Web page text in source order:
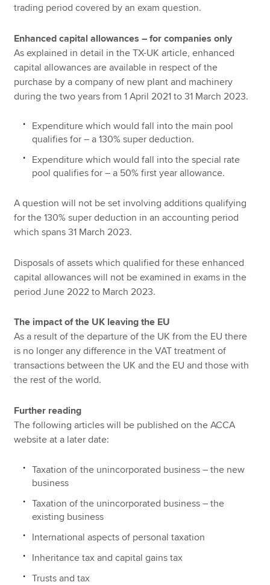
trading period covered by an exam question.
Enhanced capital allowances – for companies only
As explained in detail in the TX-UK article, enhanced
capital allowances are available in respect of the
purchase by a company of new plant and machinery
during the two years from 1 April 2021 to 31 March 2023.
Expenditure which would fall into the main pool
qualifies for – a 130% super deduction.
Expenditure which would fall into the special rate
pool qualifies for – a 50% first year allowance.
A question will not be set involving additions qualifying
for the 130% super deduction in an accounting period
which spans 31 March 2023.
Disposals of assets which qualified for these enhanced
capital allowances will not be examined in exams in the
period June 2022 to March 2023.
The impact of the UK leaving the EU
As a result of the departure of the UK from the EU there
is no longer any difference in the VAT treatment of
transactions between the UK and the EU and those with
the rest of the world.
Further reading
The following articles will be published on the ACCA
website at a later date:
Taxation of the unincorporated business – the new
business
Taxation of the unincorporated business – the
existing business
International aspects of personal taxation
Inheritance tax and capital gains tax
Trusts and tax